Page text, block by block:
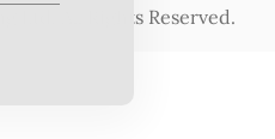
Ltd . All Rights Reserved.